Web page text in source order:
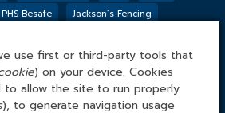
PHS Besafe
Jackson’s Fencing
ONLINE
Online Ltd
use first or third-party tools that
) on your device. Cookies
to allow the site to run properly
), to generate navigation usage